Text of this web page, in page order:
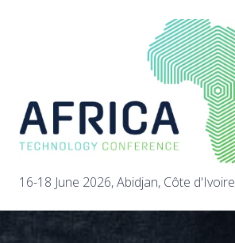
16-18 June 2026, Abidjan, Côte d'Ivoire